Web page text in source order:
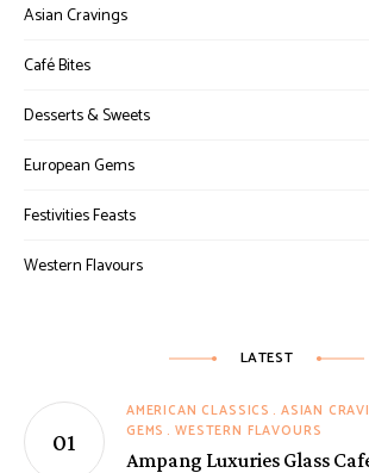
Asian Cravings
Café Bites
Desserts & Sweets
European Gems
Festivities Feasts
Western Flavours
LATEST
AMERICAN CLASSICS ASIAN
GEMS
WESTERN FLAVOURS
Ampang Luxuries Glass